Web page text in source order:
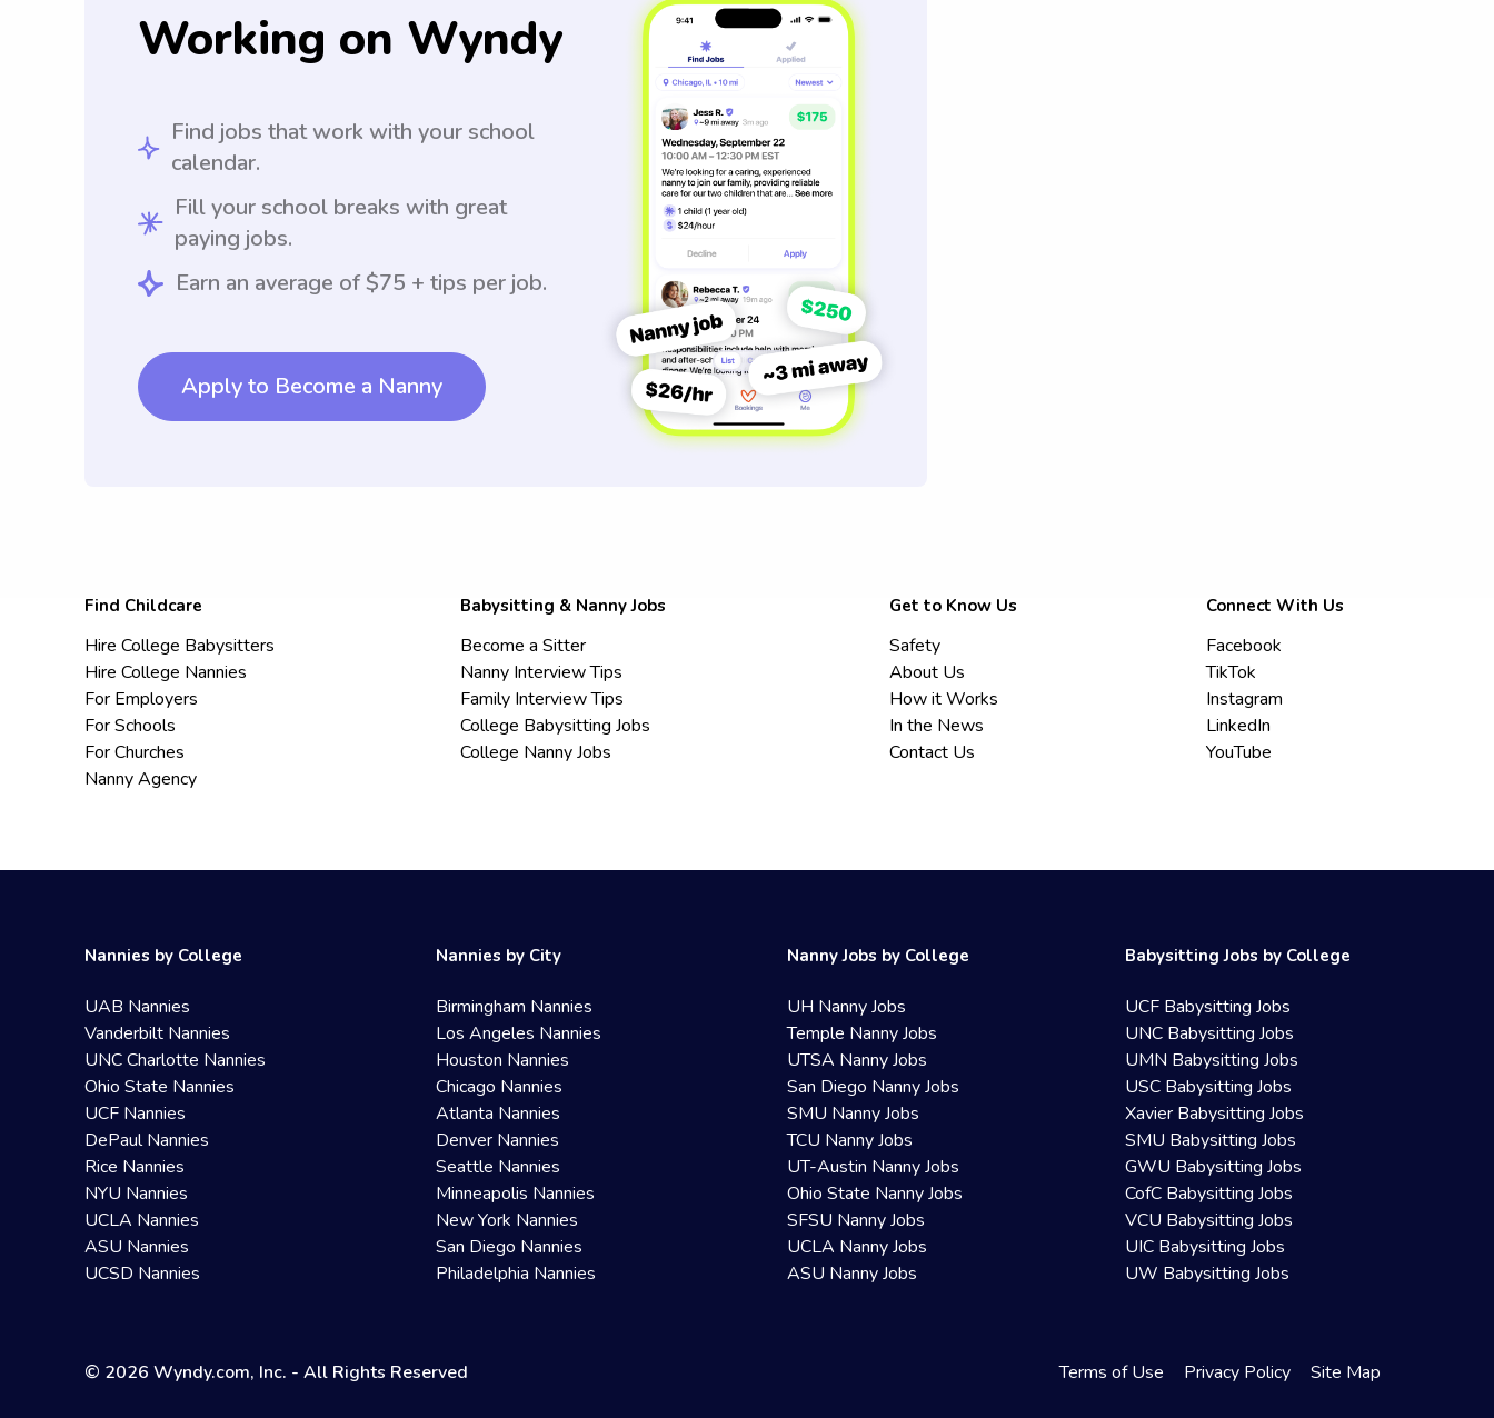
Working on Wyndy
Find jobs that work with your school
calendar.
Fill your school breaks with great
paying jobs.
Earn an average of $75 + tips per job.
Apply to Become a Nanny
Find Childcare
Hire College Babysitters
Hire College Nannies
For Employers
For Schools
For Churches
Nanny Agency
Babysitting & Nanny Jobs
Become a Sitter
Nanny Interview Tips
Family Interview Tips
College Babysitting Jobs
College Nanny Jobs
Get to Know Us
Safety
About Us
How it Works
In the News
Contact Us
Connect With Us
Facebook
TikTok
Instagram
LinkedIn
YouTube
Nannies by College
UAB Nannies
Vanderbilt Nannies
UNC Charlotte Nannies
Ohio State Nannies
UCF Nannies
DePaul Nannies
Rice Nannies
NYU Nannies
UCLA Nannies
ASU Nannies
UCSD Nannies
Nannies by City
Birmingham Nannies
Los Angeles Nannies
Houston Nannies
Chicago Nannies
Atlanta Nannies
Denver Nannies
Seattle Nannies
Minneapolis Nannies
New York Nannies
San Diego Nannies
Philadelphia Nannies
Nanny Jobs by College
UH Nanny Jobs
Temple Nanny Jobs
UTSA Nanny Jobs
San Diego Nanny Jobs
SMU Nanny Jobs
TCU Nanny Jobs
UT-Austin Nanny Jobs
Ohio State Nanny Jobs
SFSU Nanny Jobs
UCLA Nanny Jobs
ASU Nanny Jobs
Babysitting Jobs by College
UCF Babysitting Jobs
UNC Babysitting Jobs
UMN Babysitting Jobs
USC Babysitting Jobs
Xavier Babysitting Jobs
SMU Babysitting Jobs
GWU Babysitting Jobs
CofC Babysitting Jobs
VCU Babysitting Jobs
UIC Babysitting Jobs
UW Babysitting Jobs
© 2026 Wyndy.com, Inc. - All Rights Reserved Terms of Use Privacy Policy Site Map